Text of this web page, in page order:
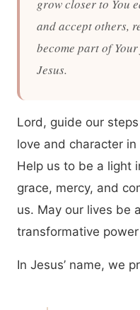
grow closer to You
and accept others,
become part of
Jesus.
Lord, guide our
love and character
Help us to be a light
grace, mercy, and
us. May our lives be
transformative
In Jesus’ name, we